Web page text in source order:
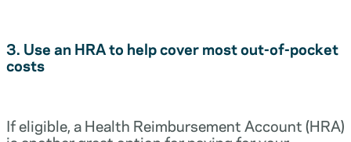
3. Use an HRA to help cover most out-of-pocket
costs
If eligible, a Health Reimbursement Account (HRA)